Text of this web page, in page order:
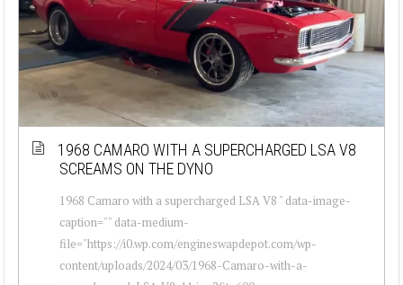
1968 CAMARO WITH A SUPERCHARGED LSA V8
SCREAMS ON THE DYNO
1968 Camaro with a supercharged LSA V8 " data-image-
caption="" data-medium-
file="https://i0.wp.com/engineswapdepot.com/wp-
content/uploads/2024/03/1968-Camaro-with-a-